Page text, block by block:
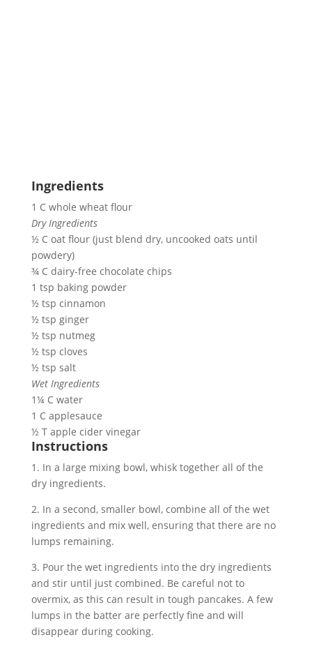
Ingredients
1 C whole wheat flour
Dry Ingredients
½ C oat flour (just blend dry, uncooked oats until
powdery)
¾ C dairy-free chocolate chips
1 tsp baking powder
½ tsp cinnamon
½ tsp ginger
½ tsp nutmeg
½ tsp cloves
½ tsp salt
Wet Ingredients
1¼ C water
1 C applesauce
½ T apple cider vinegar
Instructions
1. In a large mixing bowl, whisk together all of the
dry ingredients.
2. In a second, smaller bowl, combine all of the wet
ingredients and mix well, ensuring that there are no
lumps remaining.
3. Pour the wet ingredients into the dry ingredients
and stir until just combined. Be careful not to
overmix, as this can result in tough pancakes. A few
lumps in the batter are perfectly fine and will
disappear during cooking.